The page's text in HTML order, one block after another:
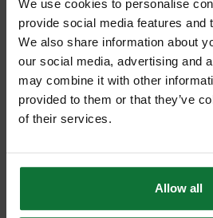
We use cookies to personalise
provide social media features and
We also share information about
our social media, advertising and
may combine it with other
provided to them or that they’ve
of their services.
Allow all